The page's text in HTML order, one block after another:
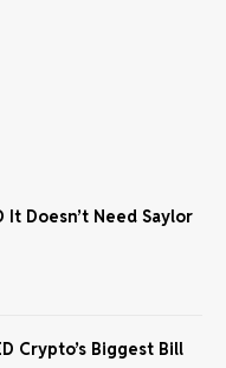
It Doesn’t Need Saylor
Crypto’s Biggest Bill